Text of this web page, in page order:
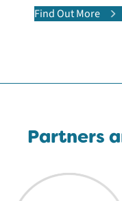
Find Out More
Partners